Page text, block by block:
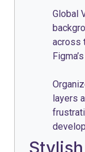
Global
across
layers